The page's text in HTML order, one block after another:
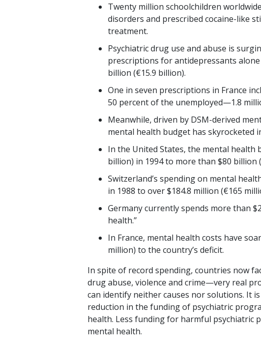
Twenty million schoolchildren
disorders and prescribed cocaine-like
treatment.
Psychiatric drug use and abuse is
prescriptions for antidepressants
billion (€15.9 billion).
One in seven prescriptions in France
50 percent of the unemployed—1.8
Meanwhile, driven by DSM-derived
mental health budget has skyrocketed
In the United States, the mental health
billion) in 1994 to more than $80 billion
Switzerland’s spending on mental
in 1988 to over $184.8 million (€165
Germany currently spends more than
health.”
In France, mental health costs have
million) to the country’s deficit.
In spite of record spending, countries now
drug abuse, violence and crime—very real
can identify neither causes nor solutions. It
reduction in the funding of psychiatric
health. Less funding for harmful psychiatric
mental health.